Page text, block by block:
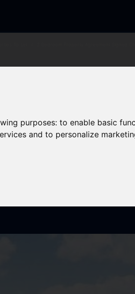
purposes:to enable basic
and to personalize